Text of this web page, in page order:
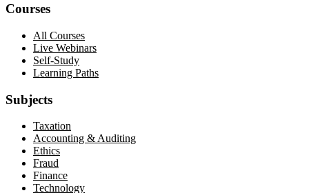
Courses
All Courses
Live Webinars
Self-Study
Learning Paths
Subjects
Taxation
Accounting & Auditing
Ethics
Fraud
Finance
Technology